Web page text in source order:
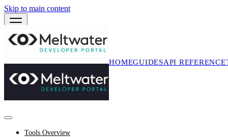
Skip to main content
HOMEGUIDESAPI REFERENCE
Tools Overview